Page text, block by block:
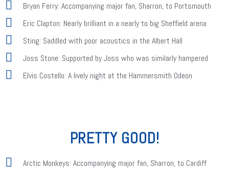
Bryan Ferry: Accompanying major fan, Sharron, to Portsmouth
Eric Clapton: Nearly brilliant in a nearly to big Sheffield arena
Sting: Saddled with poor acoustics in the Albert Hall
Joss Stone: Supported by Joss who was similarly hampered
Elvis Costello: A lively night at the Hammersmith Odeon
PRETTY GOOD!
Arctic Monkeys: Accompanying major fan, Sharron, to Cardiff